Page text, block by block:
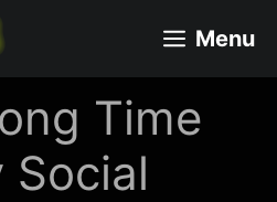
Menu
Time
Social